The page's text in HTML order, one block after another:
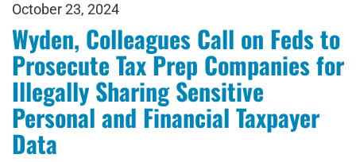
October 23, 2024
Wyden, Colleagues Call on Feds to
Prosecute Tax Prep Companies for
Illegally Sharing Sensitive
Personal and Financial Taxpayer
Data